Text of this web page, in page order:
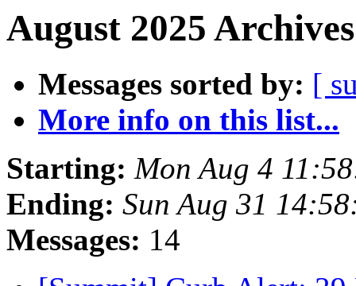
August 2025
Messages sorted by: [
More info on this list...
Starting: Mon Aug 4
Ending: Sun Aug 31
Messages: 14